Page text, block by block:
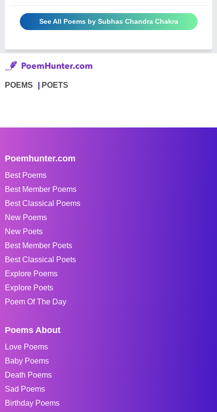
See All Poems by Subhas Chandra Chakra
POEMS POETS
Poemhunter.com
Best Poems
Best Member Poems
Best Classical Poems
New Poems
New Poets
Best Member Poets
Best Classical Poets
Explore Poems
Explore Poets
Poem Of The Day
Poems About
Love Poems
Baby Poems
Death Poems
Sad Poems
Birthday Poems